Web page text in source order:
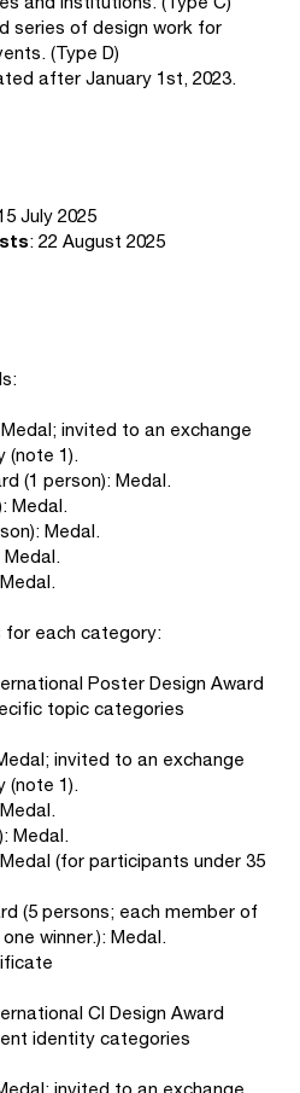
series of design work for
(Type D)
after January 1st, 2023.
July 2025
: 22 August 2025
invited to an exchange
(note 1).
(1 person): Medal.
Medal.
Medal.
Medal.
for each category:
Poster Design Award
topic categories
invited to an exchange
(note 1).
Medal.
(for participants under 35
(5 persons; each member of
winner.): Medal.
CI Design Award
identity categories
invited to an exchange